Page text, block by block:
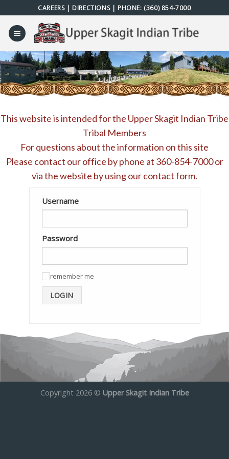
to
content
CAREERS| DIRECTIONS| PHONE: (360) 854-7000
This website is intended for the Upper Skagit Indian Tribe
Tribal Members
For questions about the information on this site
Please contact our office by phone at 360-854-7000or
via the website by using ourcontact form.
Username
Password
remember me
LOGIN
Copyright 2026 © Upper Skagit Indian Tribe